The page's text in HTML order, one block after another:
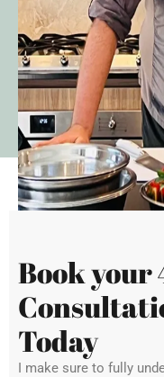
Book your
Today
I make sure to fully